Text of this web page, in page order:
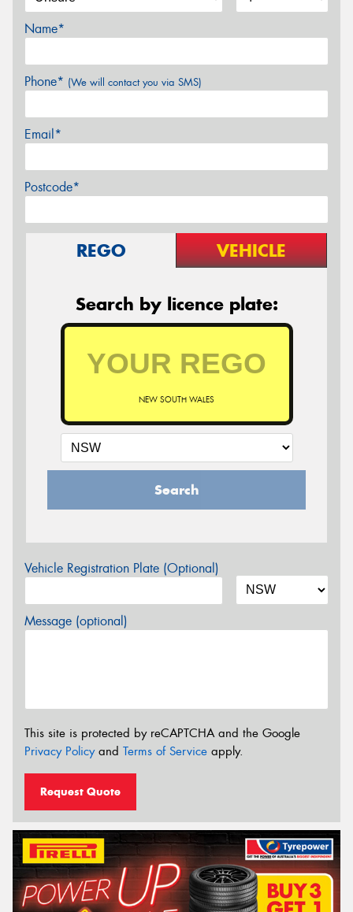
Name*
Phone* (We will contact you via SMS)
Email*
Postcode*
REGO VEHICLE
Search by licence plate:
NEW SOUTH WALES
Search
Vehicle Registration Plate (Optional)
Message (optional)
This site is protected by reCAPTCHA and the Google
Privacy Policyand Terms of Service apply.
Request Quote